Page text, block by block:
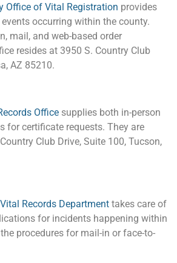
Office of Vital Registration provides
occurring within the county.
mail, and web-based order
resides at 3950 S. Country Club
AZ 85210.
Office supplies both in-person
for certificate requests. They are
Club Drive, Suite 100, Tucson,
Records Department takes care of
for incidents happening within
procedures for mail-in or face-to-